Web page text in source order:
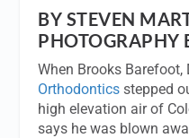
BY STEVEN
PHOTOGRAPHY
When Brooks
Orthodontics stepped
high elevation air of
says he was blown